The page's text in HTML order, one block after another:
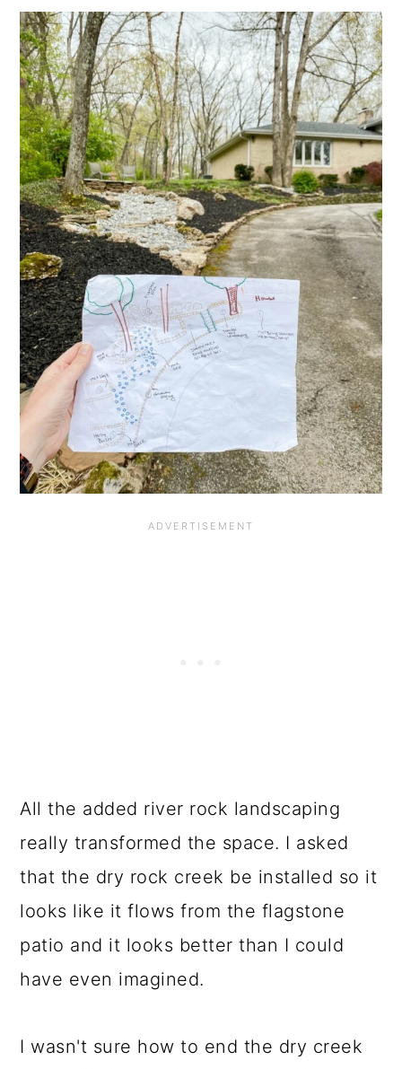
All the added river rock landscaping
really transformed the space. I asked
that the dry rock creek be installed so it
looks like it flows from the flagstone
patio and it looks better than I could
have even imagined.
I wasn't sure how to end the dry creek